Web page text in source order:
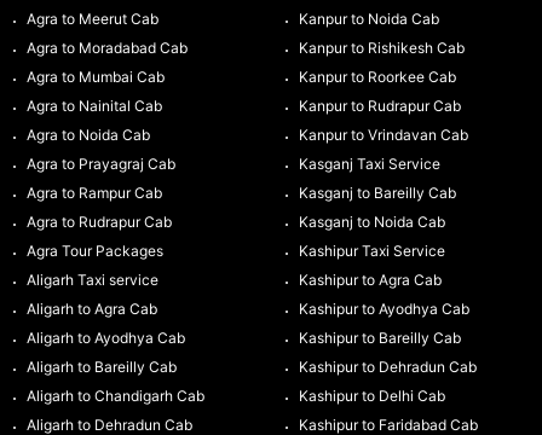
Agra to Meerut Cab
Agra to Moradabad Cab
Agra to Mumbai Cab
Agra to Nainital Cab
Agra to Noida Cab
Agra to Prayagraj Cab
Agra to Rampur Cab
Agra to Rudrapur Cab
Agra Tour Packages
Aligarh Taxi service
Aligarh to Agra Cab
Aligarh to Ayodhya Cab
Aligarh to Bareilly Cab
Aligarh to Chandigarh Cab
Aligarh to Dehradun Cab
Kanpur to Noida Cab
Kanpur to Rishikesh Cab
Kanpur to Roorkee Cab
Kanpur to Rudrapur Cab
Kanpur to Vrindavan Cab
Kasganj Taxi Service
Kasganj to Bareilly Cab
Kasganj to Noida Cab
Kashipur Taxi Service
Kashipur to Agra Cab
Kashipur to Ayodhya Cab
Kashipur to Bareilly Cab
Kashipur to Dehradun Cab
Kashipur to Delhi Cab
Kashipur to Faridabad Cab